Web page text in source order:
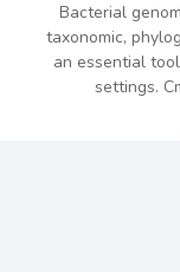
Bacterial
taxonomic,
an essential
settings.